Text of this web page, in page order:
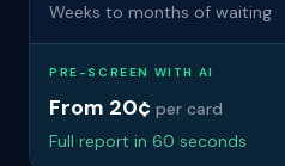
Weeks to months of waiting
PRE-SCREEN WITH AI
From 20¢ per card
Full report in 60 seconds